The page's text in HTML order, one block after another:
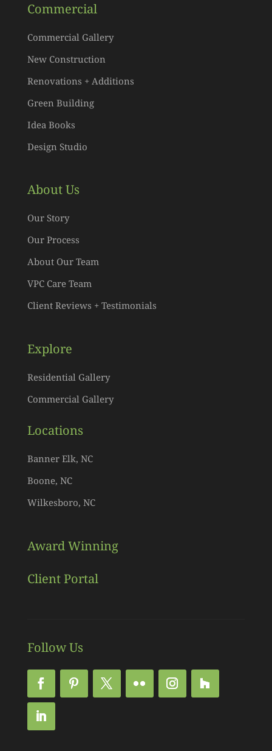
Commercial
Commercial Gallery
New Construction
Renovations + Additions
Green Building
Idea Books
Design Studio
About Us
Our Story
Our Process
About Our Team
VPC Care Team
Client Reviews + Testimonials
Explore
Residential Gallery
Commercial Gallery
Locations
Banner Elk, NC
Boone, NC
Wilkesboro, NC
Award Winning
Client Portal
Follow Us